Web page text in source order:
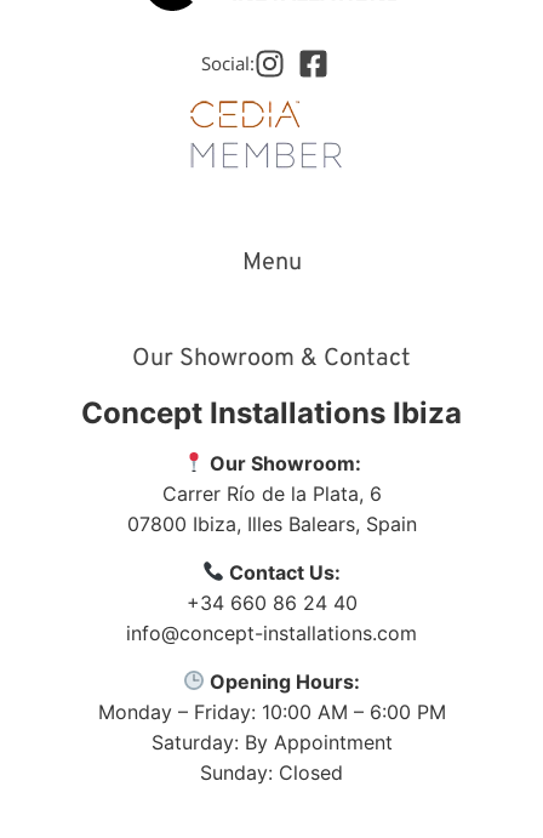
Social:
Menu
Our Showroom & Contact
Concept Installations Ibiza
Our Showroom:
Carrer Río de la Plata, 6
07800 Ibiza, Illes Balears, Spain
Contact Us:
+34 660 86 24 40
info@concept-installations.com
Opening Hours:
Monday – Friday: 10:00 AM – 6:00 PM
Saturday: By Appointment
Sunday: Closed